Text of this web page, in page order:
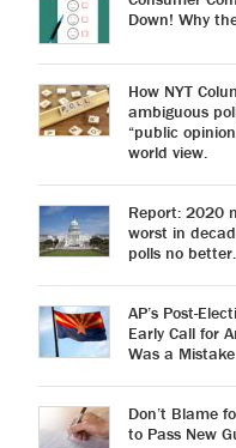
Down! Why
How NYT
ambiguous
“public
world view.
Report: 2020
worst in
polls no better.
AP’s Post-
Early Call for
Was a Mistake
Don’t Blame
to Pass New